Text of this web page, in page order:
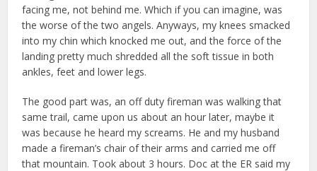
facing me, not behind me. Which if you can imagine, was
the worse of the two angels. Anyways, my knees smacked
into my chin which knocked me out, and the force of the
landing pretty much shredded all the soft tissue in both
ankles, feet and lower legs.
The good part was, an off duty fireman was walking that
same trail, came upon us about an hour later, maybe it
was because he heard my screams. He and my husband
made a fireman’s chair of their arms and carried me off
that mountain. Took about 3 hours. Doc at the ER said my